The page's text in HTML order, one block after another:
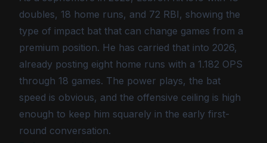
doubles, 18 home runs, and 72 RBI, showing the
type of impact bat that can change games from a
premium position. He has carried that into 2026,
already posting eight home runs with a 1.182 OPS
through 18 games. The power plays, the bat
speed is obvious, and the offensive ceiling is high
enough to keep him squarely in the early first-
round conversation.